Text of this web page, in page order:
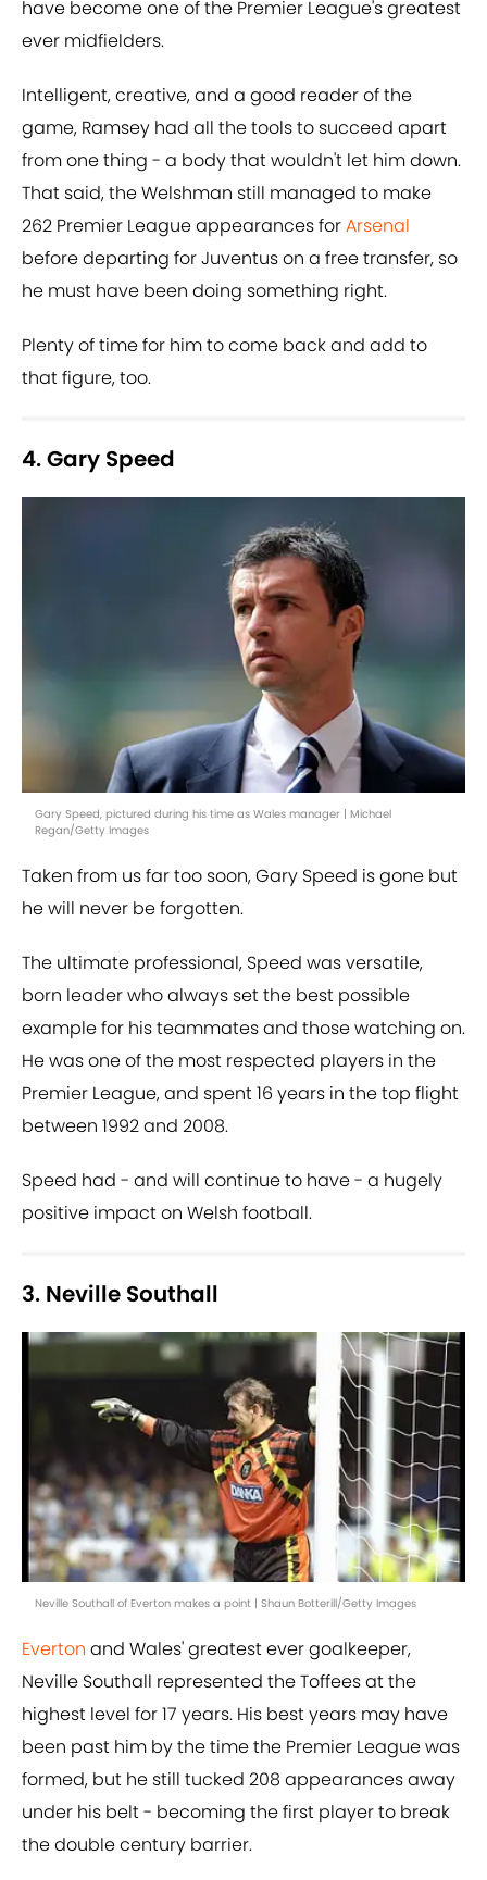
have become one of the Premier League's greatest
ever midfielders.
Intelligent, creative, and a good reader of the
game, Ramsey had all the tools to succeed apart
from one thing - a body that wouldn't let him down.
That said, the Welshman still managed to make
262 Premier League appearances forArsenal
before departing for Juventus on a free transfer, so
he must have been doing something right.
Plenty of time for him to come back and add to
that figure, too.
4. Gary Speed
Gary Speed, pictured during his time as Wales manager | Michael
Regan/Getty Images
Taken from us far too soon, Gary Speed is gone but
he will never be forgotten.
The ultimate professional, Speed was versatile,
born leader who always set the best possible
example for his teammates and those watching on.
He was one of the most respected players in the
Premier League, and spent 16 years in the top flight
between 1992 and 2008.
Speed had - and will continue to have - a hugely
positive impact on Welsh football.
3. Neville Southall
Neville Southall of Everton makes a point | Shaun Botterill/Getty Images
Everton and Wales' greatest ever goalkeeper,
Neville Southall represented the Toffees at the
highest level for 17 years. His best years may have
been past him by the time the Premier League was
formed, but he still tucked 208 appearances away
under his belt - becoming the first player to break
the double century barrier.